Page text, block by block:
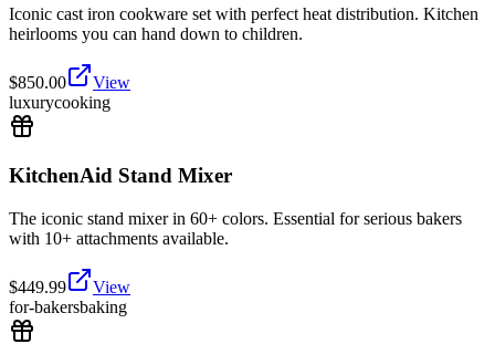
Iconic cast iron cookware set with perfect heat distribution. Kitchen
heirlooms you can hand down to children.
$850.00
View
luxurycooking
KitchenAid Stand Mixer
The iconic stand mixer in 60+ colors. Essential for serious bakers
with 10+ attachments available.
$449.99
View
for-bakersbaking